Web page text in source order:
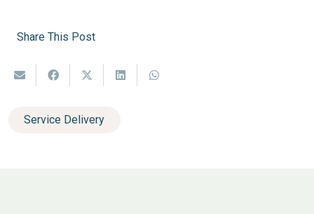
Share This Post
Service Delivery